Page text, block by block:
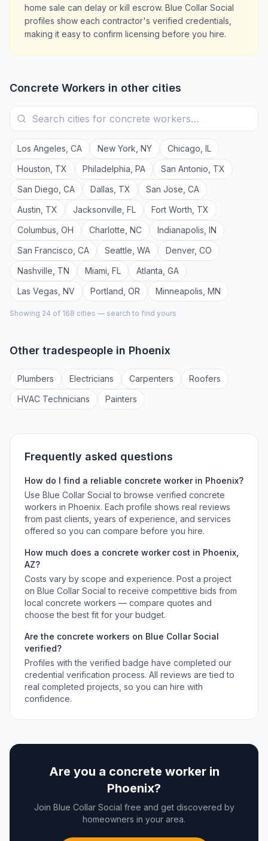
home sale can delay or kill escrow. Blue Collar Social
profiles show each contractor's verified credentials,
making it easy to confirm licensing before you hire.
Concrete Workers in other cities
Los Angeles CA New York NY Chicago IL
Houston TX Philadelphia PA San Antonio TX
San Diego CA Dallas TX San Jose CA
Austin TX Jacksonville FL Fort Worth TX
Columbus OH Charlotte NC Indianapolis IN
San Francisco CA Seattle WA Denver, CO
Nashville TN Miami FL Atlanta GA
Las Vegas NV Portland OR Minneapolis MN
Showing 24 of 168 cities — search to find yours
Other tradespeople in Phoenix
Plumbers Electricians Carpenters Roofers
HVAC Technicians Painters
Frequently asked questions
How do I find a reliable concrete workerin Phoenix?
Use Blue Collar Social to browse verified concrete
workers in Phoenix. Each profile shows real reviews
from past clients, years of experience, and services
offered so you can compare before you hire.
How much does a concrete workercost in Phoenix
AZ?
Costs vary by scope and experience. Post a project
on Blue Collar Social to receive competitive bids from
local concrete workers — compare quotes and
choose the best fit for your budget.
Are the concrete workers on Blue Collar Social
verified?
Profiles with the verified badge have completed our
credential verification process. All reviews are tied to
real completed projects, so you can hire with
confidence.
Are you a concrete workerin
Phoenix?
Join Blue Collar Social free and get discovered by
homeowners in your area.